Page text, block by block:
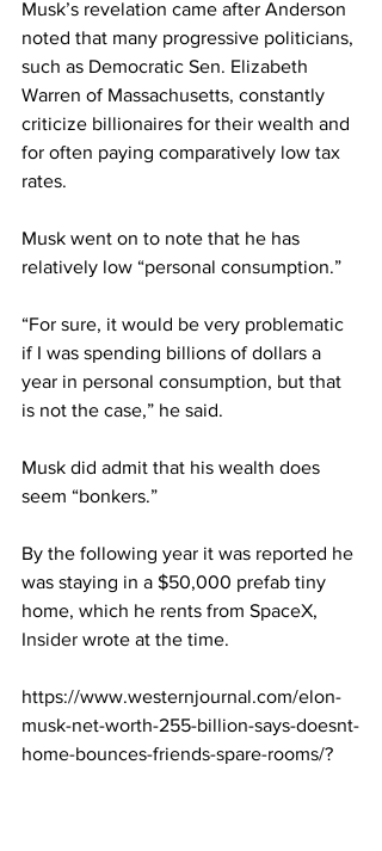
Musk’s revelation came after Anderson
noted that many progressive politicians,
such as Democratic Sen. Elizabeth
Warren of Massachusetts, constantly
criticize billionaires for their wealth and
for often paying comparatively low tax
rates.
Musk went on to note that he has
relatively low “personal consumption.”
“For sure, it would be very problematic
if I was spending billions of dollars a
year in personal consumption, but that
is not the case,” he said.
Musk did admit that his wealth does
seem “bonkers.”
By the following year it was reported he
was staying in a $50,000 prefab tiny
home, which he rents from SpaceX,
Insider wrote at the time.
https://www.westernjournal.com/elon-
musk-net-worth-255-billion-says-doesnt-
home-bounces-friends-spare-rooms/?